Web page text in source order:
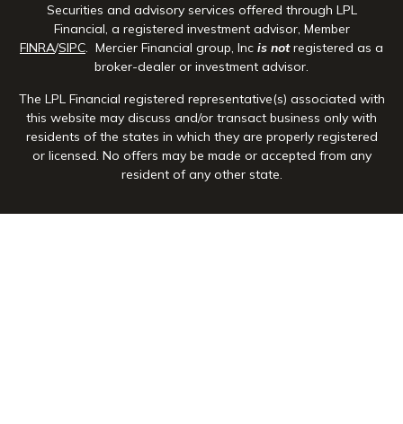
Securities and advisory services offered through LPL
Financial, a registered investment advisor, Member
FINRA/SIPC . Mercier Financial group, Inc is notregistered as a
broker-dealer or investment advisor.
The LPL Financial registered representative(s) associated with
this website may discuss and/or transact business only with
residents of the states in which they are properly registered
or licensed. No offers may be made or accepted from any
resident of any other state.